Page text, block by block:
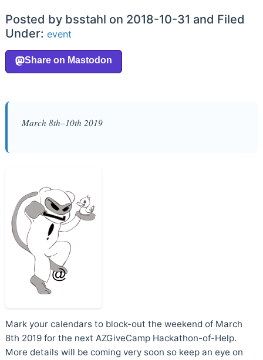
Posted by bsstahl on 2018-10-31 and Filed
Under: event
March 8th–10th 2019
Mark your calendars to block-out the weekend of March
8th 2019 for the next AZGiveCamp Hackathon-of-Help.
More details will be coming very soon so keep an eye on